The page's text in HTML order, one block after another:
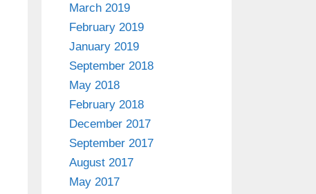
March 2019
February 2019
January 2019
September 2018
May 2018
February 2018
December 2017
September 2017
August 2017
May 2017